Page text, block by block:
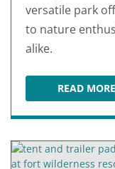
versatile park
to nature
alike.
READ MORE
LAKE